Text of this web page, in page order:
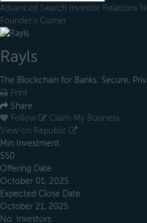
Advanced Search Investor Relations
Founder's Corner
Rayls
The Blockchain for Banks: Secure,
Print
Share
Follow
Claim My Business
View on Republic
Min Investment
$50
Offering Date
October 01, 2025
Expected Close Date
October 21, 2025
No. Investors